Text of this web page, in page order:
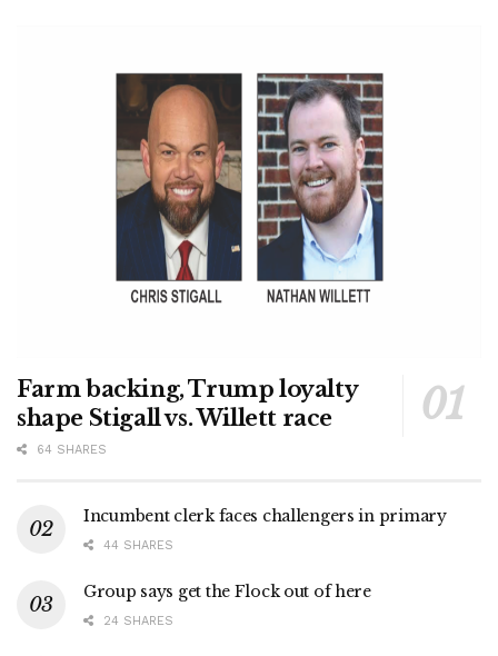
Farm backing, Trump loyalty
shape Stigall vs. Willett race
64 SHARES
Incumbent clerk faces challengers in primary
44 SHARES
Group says get the Flock out of here
24 SHARES